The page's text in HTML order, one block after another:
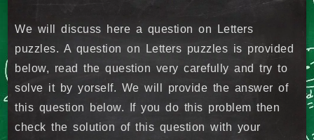
We will discuss here a question on Letters
puzzles. A question on Letters puzzles is provided
below, read the question very carefully and try to
solve it by yorself. We will provide the answer of
this question below. If you do this problem then
check the solution of this question with your